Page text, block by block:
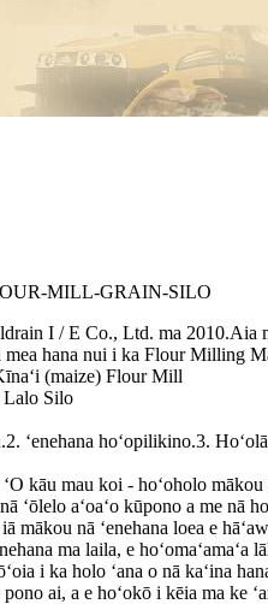
I / E Co., Ltd. ma 2010.Aia
hana nui i ka Flour Milling
(maize) Flour Mill
Lalo Silo
ʻenehana hoʻopilikino.3.
kāu mau koi - hoʻoholo mākou
ʻōlelo aʻoaʻo kūpono a me nā
mākou nā ʻenehana loea e
ma laila, e
i ka holo ʻana o nā kaʻina
pono ai, a e hoʻokō i kēia ma ke